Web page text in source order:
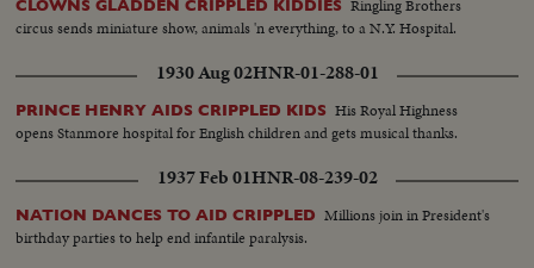
CLOWNS GLADDEN CRIPPLED KIDDIES Ringling Brothers
circus sends miniature show, animals 'n everything, to a N.Y. Hospital.
1930 Aug 02HNR-01-288-01
PRINCE HENRY AIDS CRIPPLED KIDS His Royal Highness
opens Stanmore hospital for English children and gets musical thanks.
1937 Feb 01HNR-08-239-02
NATION DANCES TO AID CRIPPLED Millions join in President's
birthday parties to help end infantile paralysis.